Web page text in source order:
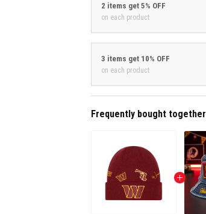
2 items get 5% OFF
on each product
3 items get 10% OFF
on each product
Frequently bought together